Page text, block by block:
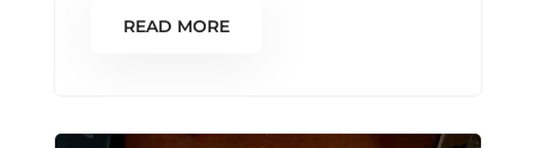
READ MORE